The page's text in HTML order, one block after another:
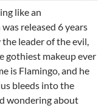
like an
released 6 years
the leader of the evil,
gothiest makeup ever
is Flamingo, and he
bleeds into the
wondering about